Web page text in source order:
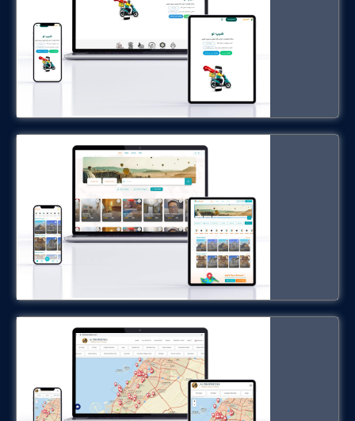
Turkey Tourism Software
hobilar.com
Dubai Real State Software
dxbrealestatepro.com
Restaurant Management Software